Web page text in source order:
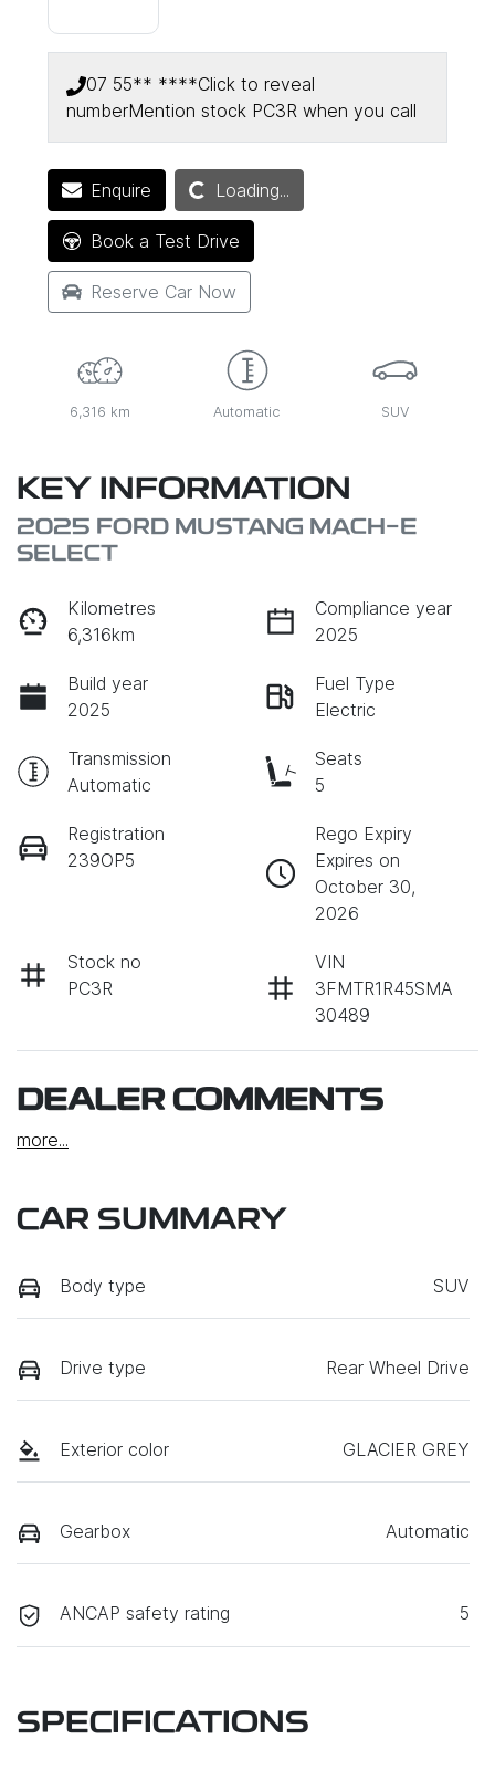
07 55** ****Click to reveal
numberMention stock PC3R when you call
EnquireLoading... Loading...
Book a Test Drive
Reserve Car Now
6,316 km Automatic SUV
KEY INFORMATION
2025 FORD MUSTANG MACH-E
SELECT
Kilometres
6,316km
Compliance year
2025
Build year
2025
Fuel Type
Electric
Transmission
Automatic
Seats
5
Registration
239OP5
Rego Expiry
Expires on
October 30,
2026
Stock no
PC3R
VIN
3FMTR1R45SMA
30489
DEALER COMMENTS
more...
CAR SUMMARY
Body type SUV
Drive type Rear Wheel Drive
Exterior color GLACIER GREY
Gearbox Automatic
ANCAP safety rating 5
SPECIFICATIONS